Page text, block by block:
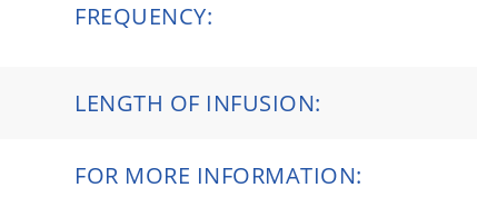
FREQUENCY:
LENGTH OF INFUSION:
FOR MORE INFORMATION: